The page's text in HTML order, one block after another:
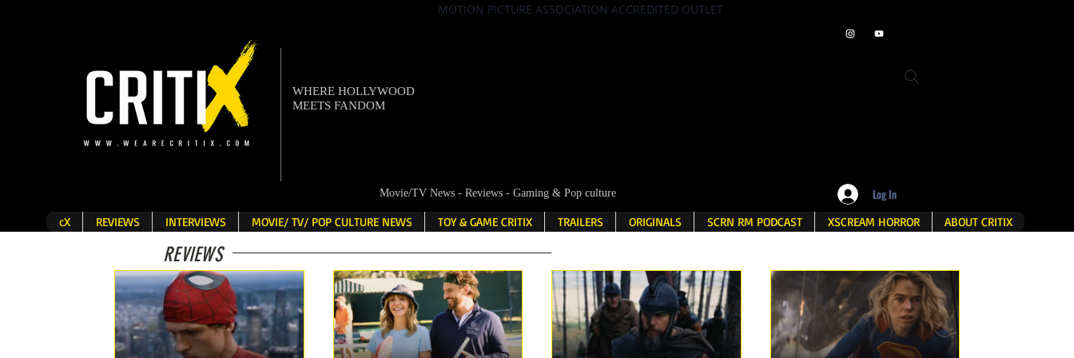
MOTION PICTURE ASSOCIATION ACCREDITED OUTLET
Movie/TV News - Reviews - Gaming & Pop culture Log In
cX REVIEWS INTERVIEWS MOVIE/ TV/ POP CULTURE NEWS TOY & GAME CRITIX TRAILERS ORIGINALS SCRN RM PODCAST XSCREAM HORROR ABOUT CRITIX
WHERE HOLLYWOOD
MEETS FANDOM
REVIEWS